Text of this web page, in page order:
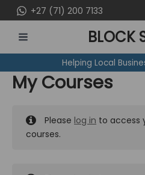
to
content
+27 (71) 200 7133
MENU
BLOCK
Helping Local
My Courses
Please log in to access
courses.